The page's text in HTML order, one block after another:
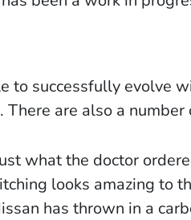
to successfully evolve
are also a
what the doctor
looks amazing to
has thrown in a